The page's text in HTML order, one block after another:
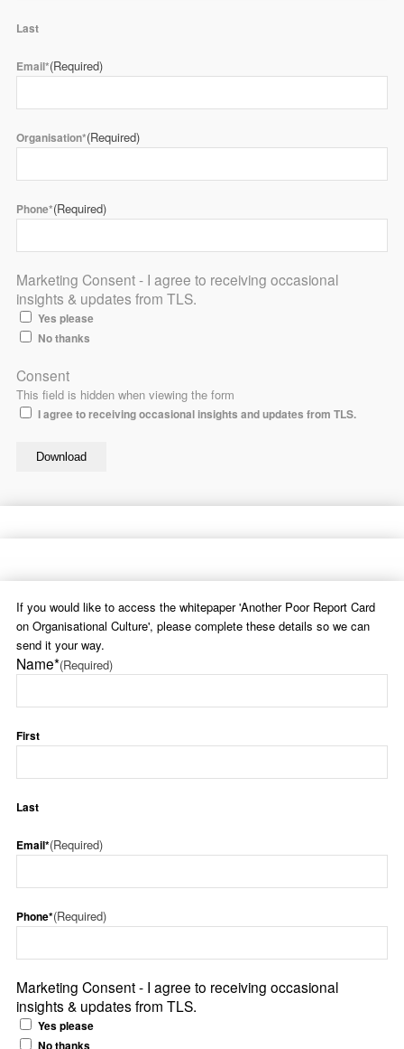
Last
Email*(Required)
Organisation*(Required)
Phone*(Required)
Marketing Consent - I agree to receiving occasional
insights & updates from TLS.
Yes please
No thanks
This field is hidden when viewing the form
Consent
I agree to receiving occasional insights and updates from TLS.
If you would like to access the whitepaper 'Another Poor Report Card
on Organisational Culture', please complete these details so we can
send it your way.
Name*(Required)
First
Last
Email*(Required)
Phone*(Required)
Marketing Consent - I agree to receiving occasional
insights & updates from TLS.
Yes please
No thanks